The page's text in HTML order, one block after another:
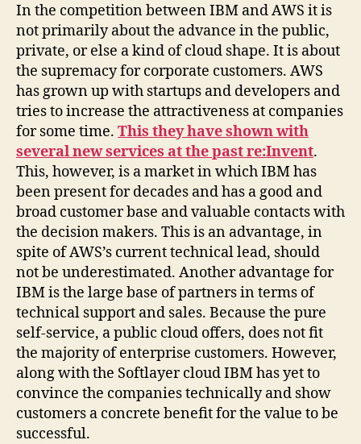
In the competition between IBM and AWS it is
not primarily about the advance in the public,
private, or else a kind of cloud shape. It is about
the supremacy for corporate customers. AWS
has grown up with startups and developers and
tries to increase the attractiveness at companies
for some time. This they have shown with
several new services at the past re:Invent.
This, however, is a market in which IBM has
been present for decades and has a good and
broad customer base and valuable contacts with
the decision makers. This is an advantage, in
spite of AWS’s current technical lead, should
not be underestimated. Another advantage for
IBM is the large base of partners in terms of
technical support and sales. Because the pure
self-service, a public cloud offers, does not fit
the majority of enterprise customers. However,
along with the Softlayer cloud IBM has yet to
convince the companies technically and show
customers a concrete benefit for the value to be
successful.